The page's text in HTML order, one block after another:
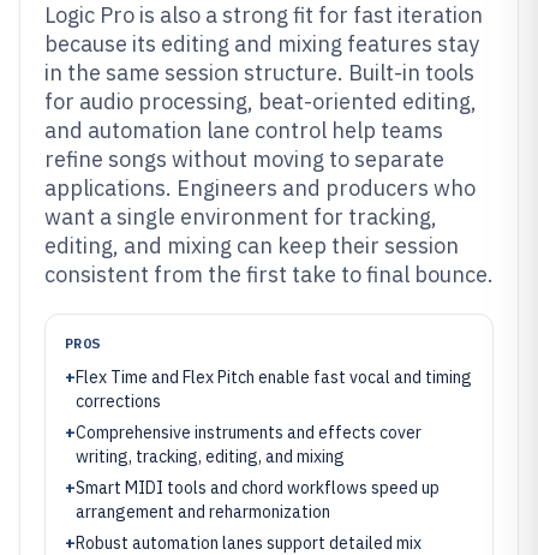
Logic Pro is also a strong fit for fast iteration
because its editing and mixing features stay
in the same session structure. Built-in tools
for audio processing, beat-oriented editing,
and automation lane control help teams
refine songs without moving to separate
applications. Engineers and producers who
want a single environment for tracking,
editing, and mixing can keep their session
consistent from the first take to final bounce.
PROS
+Flex Time and Flex Pitch enable fast vocal and timing
corrections
+Comprehensive instruments and effects cover
writing, tracking, editing, and mixing
+Smart MIDI tools and chord workflows speed up
arrangement and reharmonization
+Robust automation lanes support detailed mix